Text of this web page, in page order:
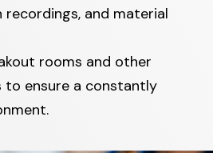
recordings, and material
rooms and other
to ensure a constantly